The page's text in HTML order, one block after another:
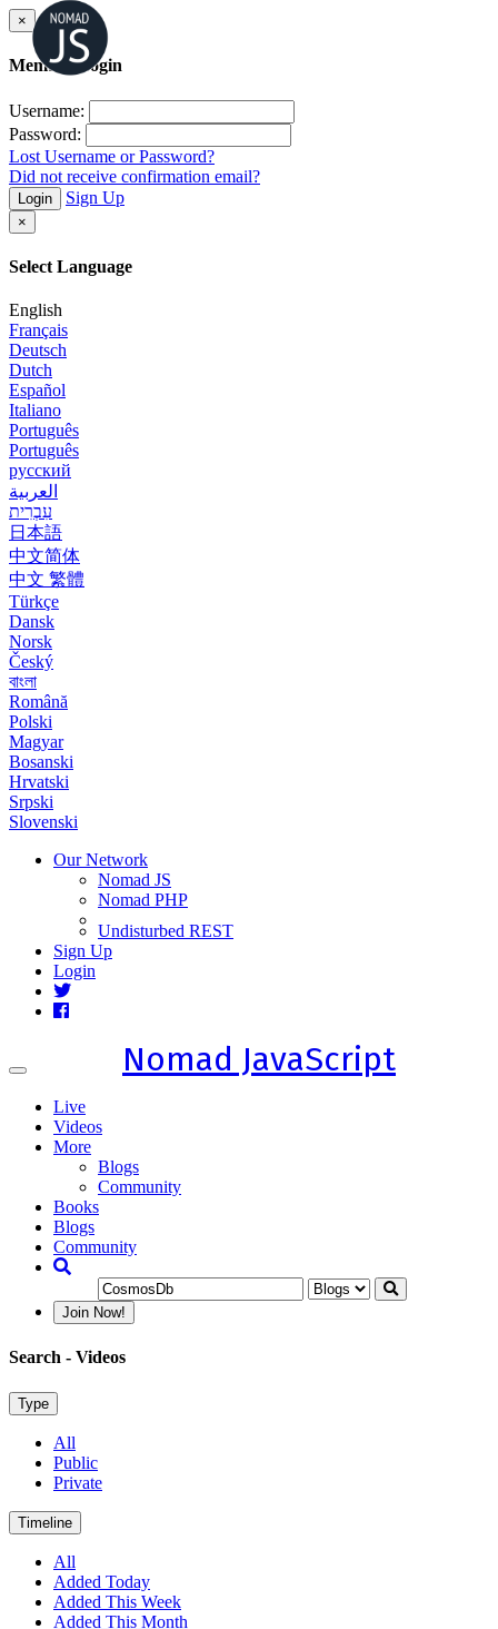
×
Member Login
Username:
Password:
Lost Username or Password?
Did not receive confirmation email?
Login Sign Up
×
Select Language
English
Français
Deutsch
Dutch
Español
Italiano
Português
Português
русский
العربية
עִבְרִית
日本語
中文简体
中文 繁體
Türkçe
Dansk
Norsk
Český
বাংলা
Română
Polski
Magyar
Bosanski
Hrvatski
Srpski
Slovenski
Our Network
Nomad JS
Nomad PHP
Undisturbed REST
Sign Up
Login
Toggle
Nomad JavaScript
Live
Videos
More
Blogs
Community
Books
Blogs
Community
Join Now!
Search - Videos
Type
All
Public
Private
Timeline
All
Added Today
Added This Week
Added This Month